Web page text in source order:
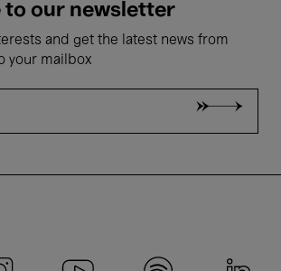
to our newsletter
and get the latest news from
your mailbox